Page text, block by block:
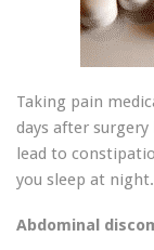
Taking pain
days after
lead to
you sleep at night.
Abdominal